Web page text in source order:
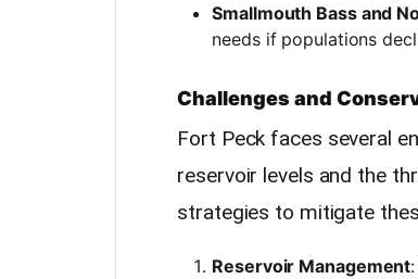
Smallmouth Bass and
needs if populations
Challenges and
Fort Peck faces several
reservoir levels and the
strategies to mitigate
Reservoir Management